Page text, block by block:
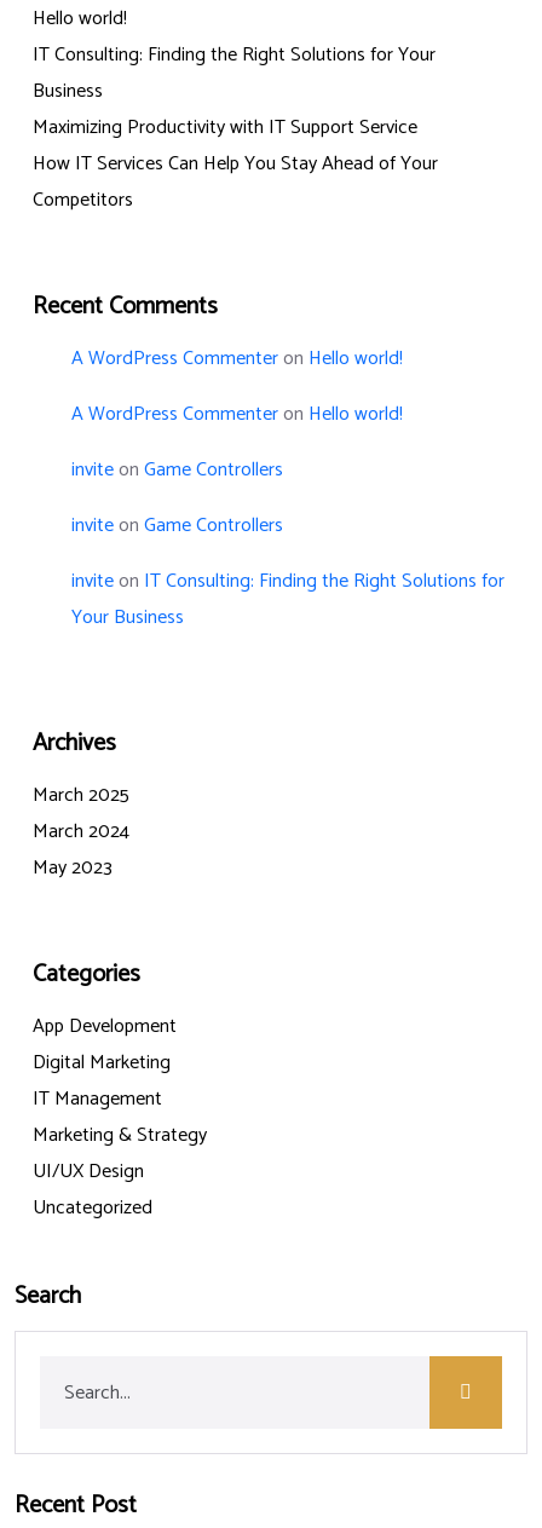
Hello world!
IT Consulting: Finding the Right Solutions for Your
Business
Maximizing Productivity with IT Support Service
How IT Services Can Help You Stay Ahead of Your
Competitors
Recent Comments
A WordPress Commenteron Hello world!
A WordPress Commenteron Hello world!
inviteonGame Controllers
inviteonGame Controllers
inviteon IT Consulting: Finding the Right Solutions for
Your Business
Archives
March 2025
March 2024
May 2023
Categories
App Development
Digital Marketing
IT Management
Marketing & Strategy
UI/UX Design
Uncategorized
Search
Recent Post